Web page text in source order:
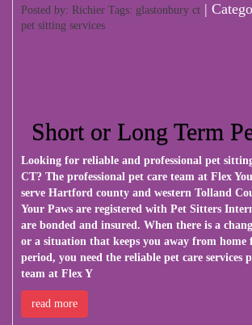
Posted by: Richier Tags: glastonbury ct |
pet sitting services
Short or Long Term
Looking for reliable and professional pet
CT? The professional pet care team at Flex
serve Hartford county and western Tolland
Your Paws are registered with Pet Sitters
are bonded and insured. When there is a
or a situation that keeps you away from home
period, you need the reliable pet care services
team at Flex Y
read more